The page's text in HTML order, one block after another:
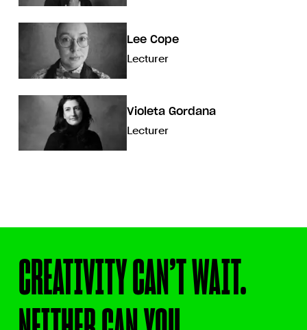
Lee Cope
Lecturer
Violeta Gordana
Lecturer
CREATIVITY CAN’T WAIT.